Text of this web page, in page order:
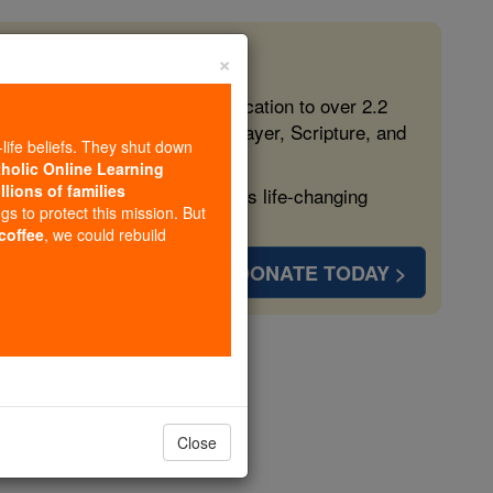
free, faithful Catholic education to over 2.2
form souls with truth, prayer, Scripture, and
more families and keep this life-changing
DONATE TODAY >
×
beliefs. They shut down
Online Learning
of families
to protect this mission. But
, we could rebuild
Close